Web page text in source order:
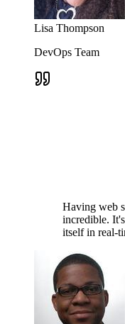
Lisa Thompson
DevOps Team
Having web
incredible.
itself in real-